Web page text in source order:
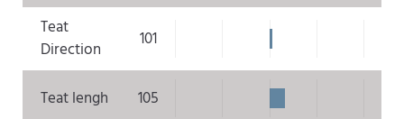
Teat
Direction
101
Teat lengh 105